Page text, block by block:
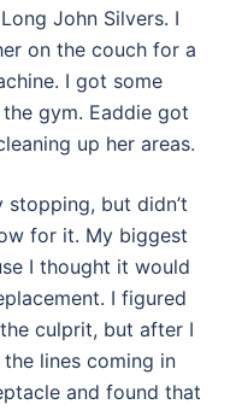
John Silvers. I
on the couch for a
I got some
gym. Eaddie got
up her areas.
but didn’t
for it. My biggest
I thought it would
I figured
culprit, but after I
lines coming in
and found that